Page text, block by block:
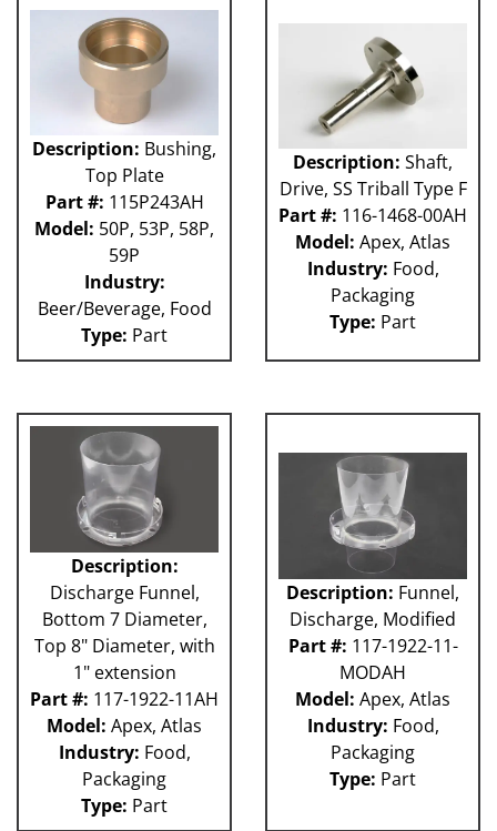
Description: Bushing,
Top Plate
Part #: 115P243AH
Model: 50P, 53P, 58P,
59P
Industry:
Beer/Beverage, Food
Type: Part
Description: Shaft,
Drive, SS Triball Type F
Part #: 116-1468-00AH
Model: Apex, Atlas
Industry: Food,
Packaging
Type: Part
Description:
Discharge Funnel,
Bottom 7 Diameter,
Top 8" Diameter, with
1" extension
Part #: 117-1922-11AH
Model: Apex, Atlas
Industry: Food,
Packaging
Type: Part
Description: Funnel,
Discharge, Modified
Part #: 117-1922-11-
MODAH
Model: Apex, Atlas
Industry: Food,
Packaging
Type: Part